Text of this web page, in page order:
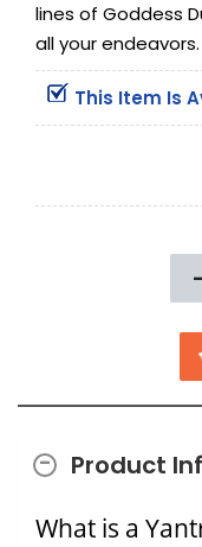
lines of Goddess
all your endeavors.
This Item Is
Product
What is a